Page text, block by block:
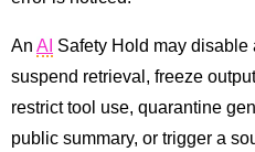
An AI Safety Hold may disable
suspend retrieval, freeze
restrict tool use, quarantine
public summary, or trigger a